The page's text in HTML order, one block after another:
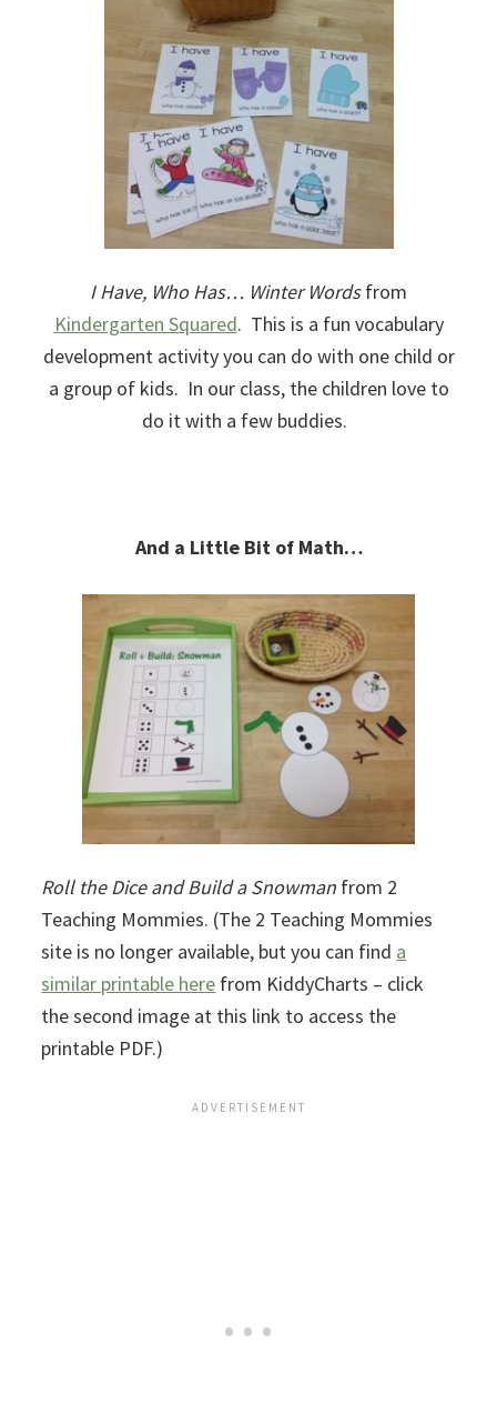
I Have, Who Has… Winter Wordsfrom
Kindergarten Squared. This is a fun vocabulary
development activity you can do with one child or
a group of kids. In our class, the children love to
do it with a few buddies.
And a Little Bit of Math…
Roll the Dice and Build a Snowman from 2
Teaching Mommies. (The 2 Teaching Mommies
site is no longer available, but you can find a
similar printable here from KiddyCharts – click
the second image at this link to access the
printable PDF.)